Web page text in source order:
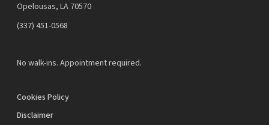
Opelousas, LA 70570
‪(337) 451-0568‬
No walk-ins. Appointment required.
Cookies Policy
Disclaimer